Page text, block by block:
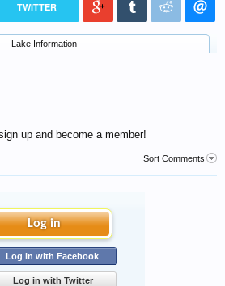
TWITTER
Lake Information
up and become a member!
Sort Comments
Log in
Log in with Facebook
Log in with Twitter